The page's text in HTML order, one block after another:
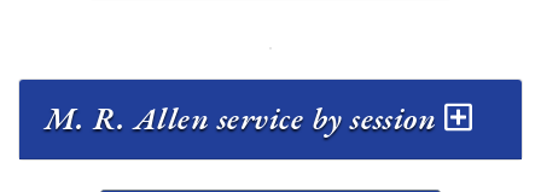
M. R. Allen service by session